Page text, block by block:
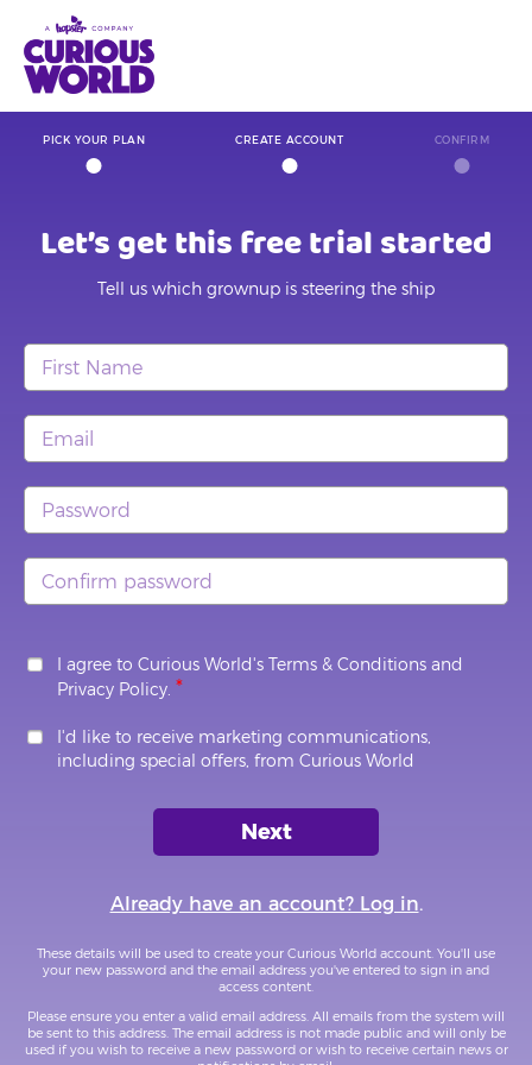
main
content
PICK YOUR PLAN CREATE ACCOUNT CONFIRM
Let’s get this free trial started
Tell us which grownup is steering the ship
I agree to Curious World's Terms & Conditionsand
Privacy Policy.
I'd like to receive marketing communications,
including special offers, from Curious World
Already have an account? Log in.
These details will be used to create your Curious World account. You'll use
your new password and the email address you've entered to sign in and
access content.
Please ensure you enter a valid email address. All emails from the system will
be sent to this address. The email address is not made public and will only be
used if you wish to receive a new password or wish to receive certain news or